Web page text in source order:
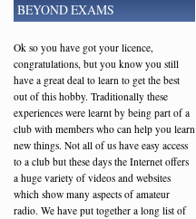
BEYOND EXAMS
Ok so you have got your licence,
congratulations, but you know you still
have a great deal to learn to get the best
out of this hobby. Traditionally these
experiences were learnt by being part of a
club with members who can help you learn
new things. Not all of us have easy access
to a club but these days the Internet offers
a huge variety of videos and websites
which show many aspects of amateur
radio. We have put together a long list of